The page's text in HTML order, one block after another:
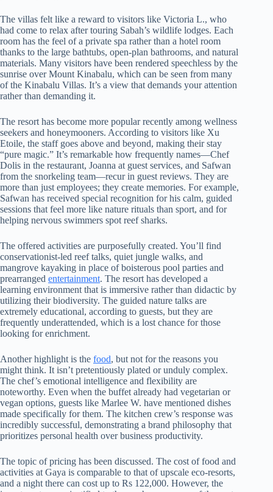
The villas felt like a reward to visitors like Victoria L., who
had come to relax after touring Sabah’s wildlife lodges. Each
room has the feel of a private spa rather than a hotel room
thanks to the large bathtubs, open-plan bathrooms, and natural
materials. Many visitors have been rendered speechless by the
sunrise over Mount Kinabalu, which can be seen from many
of the Kinabalu Villas. It’s a view that demands your attention
rather than demanding it.
The resort has become more popular recently among wellness
seekers and honeymooners. According to visitors like Xu
Etoile, the staff goes above and beyond, making their stay
“pure magic.” It’s remarkable how frequently names—Chef
Dolis in the restaurant, Joanna at guest services, and Safwan
from the snorkeling team—recur in guest reviews. They are
more than just employees; they create memories. For example,
Safwan has received special recognition for his calm, guided
sessions that feel more like nature rituals than sport, and for
helping nervous swimmers spot reef sharks.
The offered activities are purposefully created. You’ll find
conservationist-led reef talks, quiet jungle walks, and
mangrove kayaking in place of boisterous pool parties and
prearranged entertainment. The resort has developed a
learning environment that is immersive rather than didactic by
utilizing their biodiversity. The guided nature talks are
extremely educational, according to guests, but they are
frequently underattended, which is a lost chance for those
looking for enrichment.
Another highlight is the food, but not for the reasons you
might think. It isn’t pretentiously plated or unduly complex.
The chef’s emotional intelligence and flexibility are
noteworthy. Even when the buffet already had vegetarian or
vegan options, guests like Marlee W. have mentioned dishes
made specifically for them. The kitchen crew’s response was
incredibly successful, demonstrating a brand philosophy that
prioritizes personal health over business productivity.
The topic of pricing has been discussed. The cost of food and
activities at Gaya is comparable to that of upscale eco-resorts,
and a night there can cost up to Rs 122,000. However, the